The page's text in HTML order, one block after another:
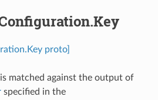
proto]
matched against the output of
specified in the